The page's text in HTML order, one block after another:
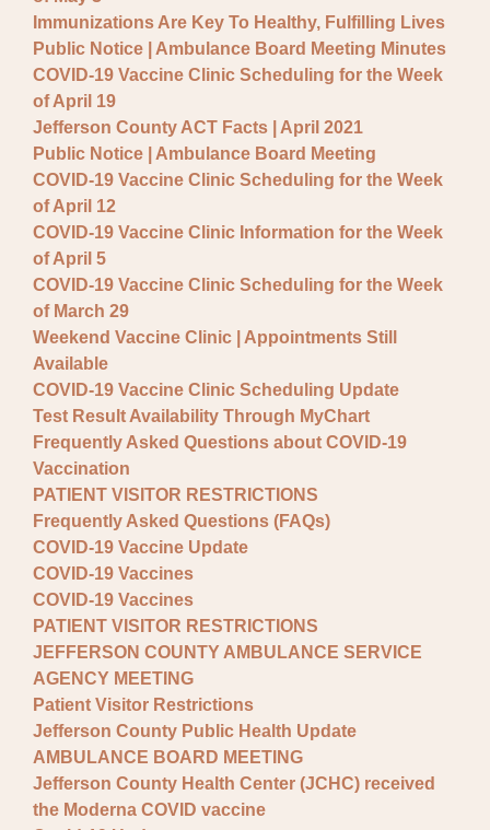
Immunizations Are Key To Healthy, Fulfilling Lives
Public Notice | Ambulance Board Meeting Minutes
COVID-19 Vaccine Clinic Scheduling for the Week
of April 19
Jefferson County ACT Facts | April 2021
Public Notice | Ambulance Board Meeting
COVID-19 Vaccine Clinic Scheduling for the Week
of April 12
COVID-19 Vaccine Clinic Information for the Week
of April 5
COVID-19 Vaccine Clinic Scheduling for the Week
of March 29
Weekend Vaccine Clinic | Appointments Still
Available
COVID-19 Vaccine Clinic Scheduling Update
Test Result Availability Through MyChart
Frequently Asked Questions about COVID-19
Vaccination
PATIENT VISITOR RESTRICTIONS
Frequently Asked Questions (FAQs)
COVID-19 Vaccine Update
COVID-19 Vaccines
COVID-19 Vaccines
PATIENT VISITOR RESTRICTIONS
JEFFERSON COUNTY AMBULANCE SERVICE
AGENCY MEETING
Patient Visitor Restrictions
Jefferson County Public Health Update
AMBULANCE BOARD MEETING
Jefferson County Health Center (JCHC) received
the Moderna COVID vaccine